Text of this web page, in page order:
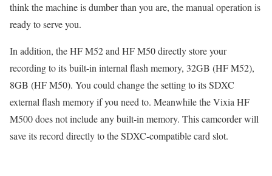
think the machine is dumber than you are, the manual operation is
ready to serve you.
In addition, the HF M52 and HF M50 directly store your
recording to its built-in internal flash memory, 32GB (HF M52),
8GB (HF M50). You could change the setting to its SDXC
external flash memory if you need to. Meanwhile the Vixia HF
M500 does not include any built-in memory. This camcorder will
save its record directly to the SDXC-compatible card slot.